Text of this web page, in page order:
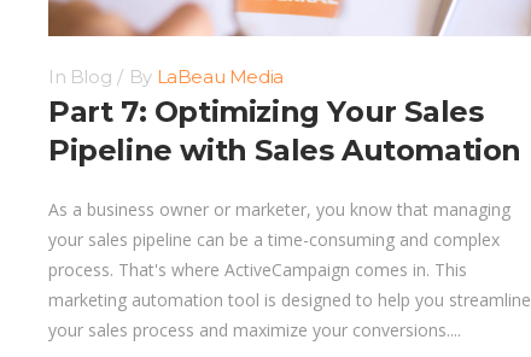
In Blog By LaBeau Media
Part 7: Optimizing Your Sales
Pipeline with Sales Automation
As a business owner or marketer, you know that managing
your sales pipeline can be a time-consuming and complex
process. That's where ActiveCampaign comes in. This
marketing automation tool is designed to help you streamline
your sales process and maximize your conversions....